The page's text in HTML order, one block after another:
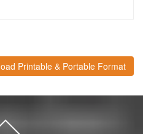
Printable & Portable Format